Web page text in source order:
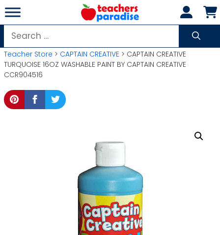
Skip
to
content
Search
for:
Teacher Store > CAPTAIN CREATIVE > CAPTAIN CREATIVE
TURQUOISE 16OZ WASHABLE PAINT BY CAPTAIN CREATIVE
CCR904516